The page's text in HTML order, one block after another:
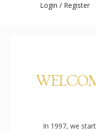
Login / Register
In 1997, we